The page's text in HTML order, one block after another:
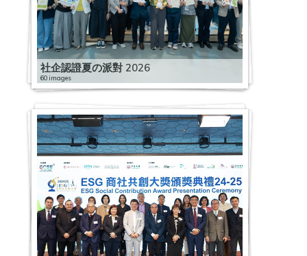
社企認證夏の派對 2026
60 images